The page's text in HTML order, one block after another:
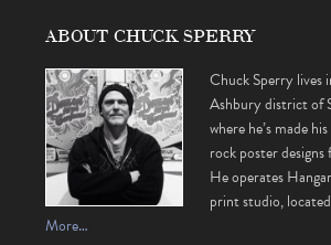
ABOUT CHUCK SPERRY
Chuck Sperry lives
Ashbury district of
where he’s made
rock poster
He operates
print studio,
More…